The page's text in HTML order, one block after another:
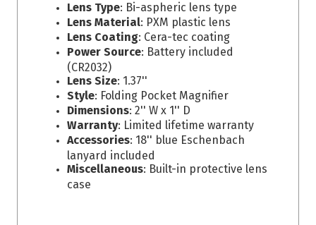
Lens Type: Bi-aspheric lens type
Lens Material: PXM plastic lens
Lens Coating: Cera-tec coating
Power Source: Battery included
(CR2032)
Lens Size: 1.37''
Style: Folding Pocket Magnifier
Dimensions: 2'' W x 1'' D
Warranty: Limited lifetime warranty
Accessories: 18'' blue Eschenbach
lanyard included
Miscellaneous: Built-in protective lens
case